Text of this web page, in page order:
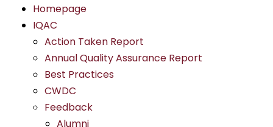
Homepage
IQAC
Action Taken Report
Annual Quality Assurance Report
Best Practices
CWDC
Feedback
Alumni